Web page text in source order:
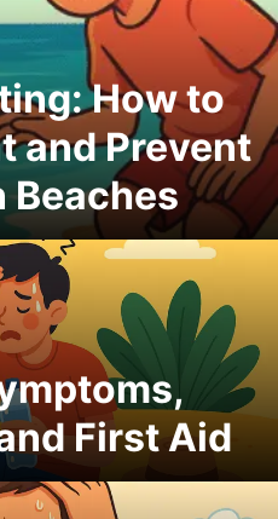
How to
and Prevent
Beaches
First Aid